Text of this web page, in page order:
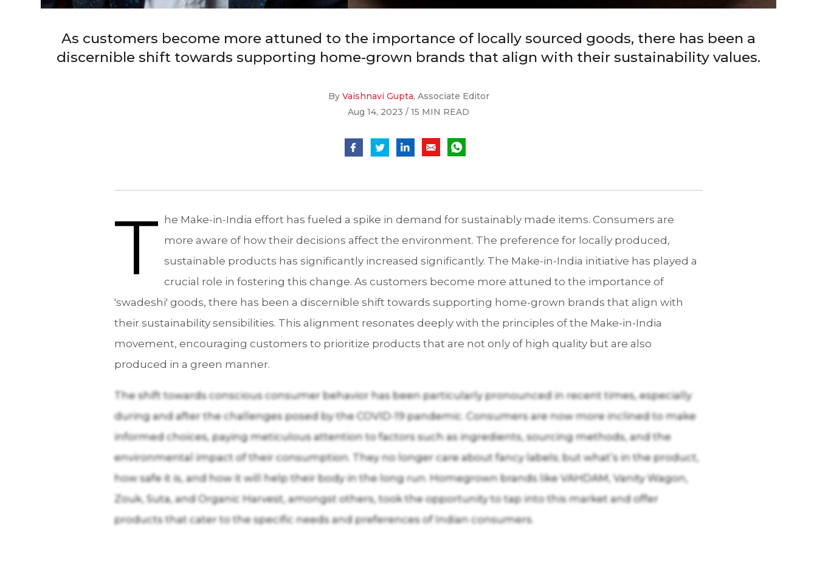
As customers become more attuned to the importance of locally sourced goods, there has been a
discernible shift towards supporting home-grown brands that align with their sustainability values.
By Vaishnavi Gupta, Associate Editor
Aug 14, 2023 / 15 MIN READ
T he Make-in-India effort has fueled a spike in demand for sustainably made items. Consumers are
more aware of how their decisions affect the environment. The preference for locally produced,
sustainable products has significantly increased significantly. The Make-in-India initiative has played a
crucial role in fostering this change. As customers become more attuned to the importance of
'swadeshi' goods, there has been a discernible shift towards supporting home-grown brands that align with
their sustainability sensibilities. This alignment resonates deeply with the principles of the Make-in-India
movement, encouraging customers to prioritize products that are not only of high quality but are also
produced in a green manner.
The shift towards conscious consumer behavior has been particularly pronounced in recent times, especially
during and after the challenges posed by the COVID-19 pandemic. Consumers are now more inclined to make
informed choices, paying meticulous attention to factors such as ingredients, sourcing methods, and the
environmental impact of their consumption. They no longer care about fancy labels; but what’s in the product,
how safe it is, and how it will help their body in the long run. Homegrown brands like VAHDAM, Vanity Wagon,
Zouk, Suta, and Organic Harvest, amongst others, took the opportunity to tap into this market and offer
products that cater to the specific needs and preferences of Indian consumers.